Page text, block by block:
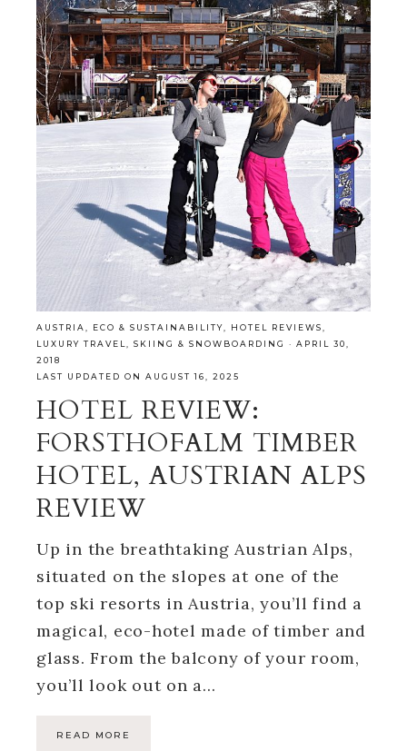
AUSTRIA ECO & SUSTAINABILITY HOTEL REVIEWS
LUXURY TRAVEL
SKIING & SNOWBOARDING · APRIL 30,
2018
LAST UPDATED ON AUGUST 16, 2025
HOTEL REVIEW:
FORSTHOFALM TIMBER
HOTEL, AUSTRIAN ALPS
REVIEW
Up in the breathtaking Austrian Alps,
situated on the slopes at one of the
top ski resorts in Austria, you’ll find a
magical, eco-hotel made of timber and
glass. From the balcony of your room,
you’ll look out on a…
READ MORE